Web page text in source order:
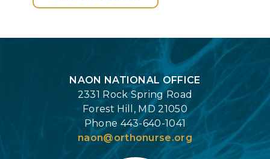
NAON NATIONAL OFFICE
2331 Rock Spring Road
Forest Hill, MD 21050
Phone 443-640-1041
naon@orthonurse.org